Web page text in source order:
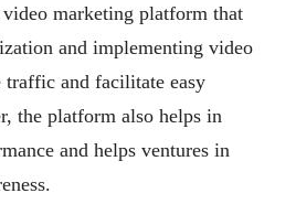
marketing platform that
and implementing video
traffic and facilitate easy
the platform also helps in
and helps ventures in